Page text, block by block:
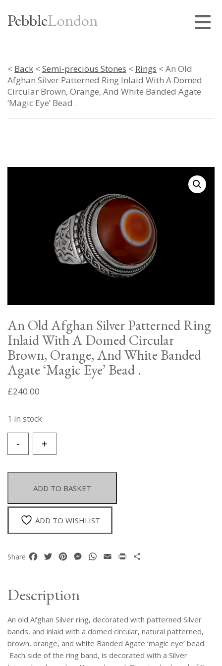
PebbleLondon
< Back < Semi-precious Stones < Rings < An Old
Afghan Silver Patterned Ring Inlaid With A Domed
Circular Brown, Orange, And White Banded Agate
‘Magic Eye’ Bead .
An Old Afghan Silver Patterned Ring
Inlaid With A Domed Circular
Brown, Orange, And White Banded
Agate ‘Magic Eye’ Bead .
£240.00
1 in stock
+
Old
Silver
Patterned
Ring
Inlaid
With
Circular
Brown,
White
Agate
'Magic
Eye'
Bead
-
ADD TO BASKET
ADD TO WISHLIST
Share Facebook
TwitterPinterestMessenger
WhatsApp
Email Print
Description
An old Afghan Silver ring, decorated with patterned Silver
bands, and inlaid with a domed circular, natural patterned,
brown, orange, and white Banded Agate ‘magic eye’ bead.
Each side of the ring band, is decorated with a Silver